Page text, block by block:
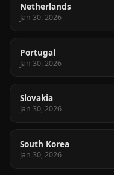
Netherlands
Jan 30, 2026
Portugal
Jan 30, 2026
Slovakia
Jan 30, 2026
South Korea
Jan 30, 2026